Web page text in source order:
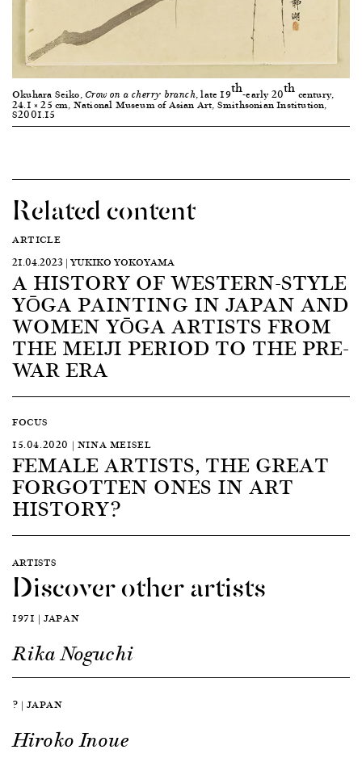
Okuhara Seiko, Crow on a cherry branch, late 19th-early 20th century,
24.1 × 25 cm, National Museum of Asian Art, Smithsonian Institution,
S2001.15
Related content
ARTICLE
21.04.2023 | YUKIKO YOKOYAMA
A HISTORY OF WESTERN-STYLE
YŌGA PAINTING IN JAPAN AND
WOMEN YŌGA ARTISTS FROM
THE MEIJI PERIOD TO THE PRE-
WAR ERA
FOCUS
15.04.2020 | NINA MEISEL
FEMALE ARTISTS, THE GREAT
FORGOTTEN ONES IN ART
HISTORY?
ARTISTS
Discover other artists
1971 | JAPAN
Rika Noguchi
? | JAPAN
Hiroko Inoue